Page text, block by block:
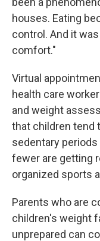
houses. Eating
control. And it
comfort."
Virtual
health care
and weight
that children tend
sedentary
fewer are getting
organized sports
Parents who are
children's weight
unprepared can